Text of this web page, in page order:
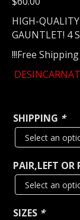
HIGH-
GAUNTLET! 4
!!!Free Shipping
SHIPPING *
PAIR,LEFT OR
SIZES *